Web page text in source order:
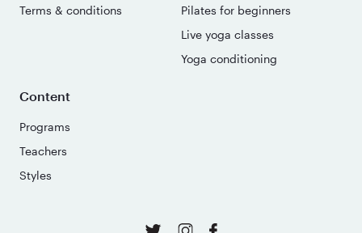
Terms & conditions
Pilates for beginners
Live yoga classes
Yoga conditioning
Content
Programs
Teachers
Styles